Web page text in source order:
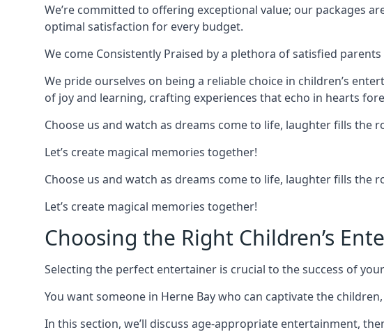
We’re committed to offering exceptional value; our packages
optimal satisfaction for every budget.
We come Consistently Praised by a plethora of satisfied
We pride ourselves on being a reliable choice in children’s
of joy and learning, crafting experiences that echo in hearts
Choose us and watch as dreams come to life, laughter fills
Let’s create magical memories together!
Choose us and watch as dreams come to life, laughter fills
Let’s create magical memories together!
Choosing the Right Children’s
Selecting the perfect entertainer is crucial to the success of
You want someone in Herne Bay who can captivate the
In this section, we’ll discuss age-appropriate entertainment,